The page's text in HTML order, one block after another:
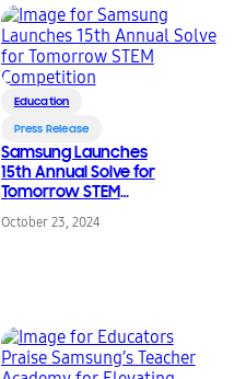
Education
Press Release
Samsung Launches
15th Annual Solve for
Tomorrow STEM
Competition
October 23, 2024